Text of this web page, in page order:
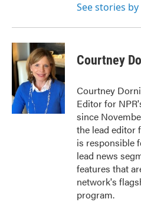
See stories
Courtney
Courtney
Editor for
since
the lead editor
is responsible
lead news
features that
network's
program.